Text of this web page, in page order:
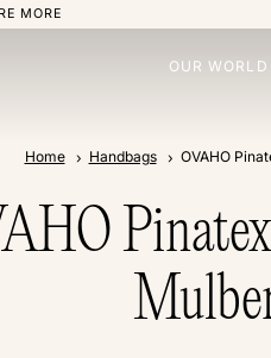
MORE
OUR WORLD
Home Handbags OVAHO